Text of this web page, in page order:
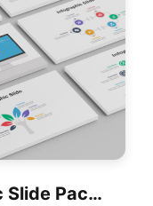
Free Colorful Infographic Slide Pack Template For PowerPoint & Google Slides